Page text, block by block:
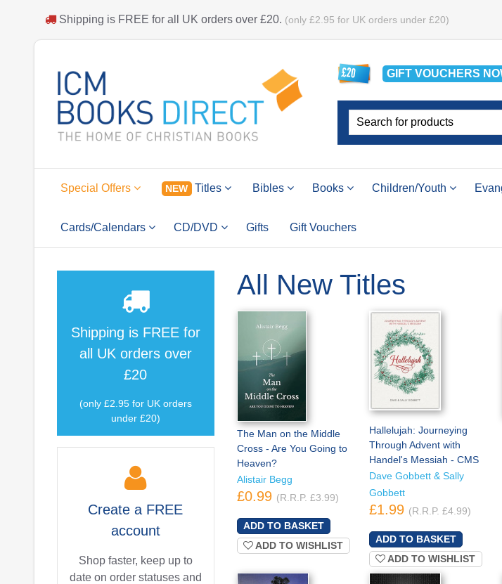
Shipping is FREE for all UK orders over £20. (only £2.95 for UK orders under £20)
GIFT VOUCHERS
Special Offers NEW Titles Bibles Books Children/Youth
Cards/Calendars CD/DVD Gifts Gift Vouchers
Shipping is FREEfor
all UK orders over
£20
(only £2.95 for UK orders
under £20)
Create a FREE
account
Shop faster, keep up to
date on order statuses and
All New Titles
The Man on the Middle
Cross - Are You Going to
Heaven?
Alistair Begg
£0.99 (R.R.P. £3.99)
ADD TO WISHLIST
Hallelujah: Journeying
Through Advent with
Handel's Messiah - CMS
Dave Gobbett & Sally
Gobbett
£1.99 (R.R.P. £4.99)
ADD TO WISHLIST